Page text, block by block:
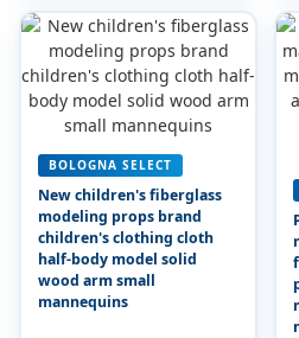
BOLOGNA SELECT
New children's fiberglass
modeling props brand
children's clothing cloth
half-body model solid
wood arm small
mannequins